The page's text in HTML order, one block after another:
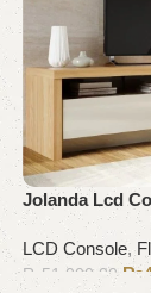
Jolanda Lcd
LCD Console,
₨ 51,000.00 ₨